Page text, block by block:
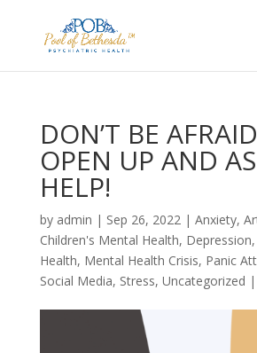
DON’T BE
OPEN UP AND
HELP!
by admin | Sep 26, 2022| Anxiety,
Children's Mental Health, Depression,
Health, Mental Health Crisis, Panic
Social Media, Stress, Uncategorized |